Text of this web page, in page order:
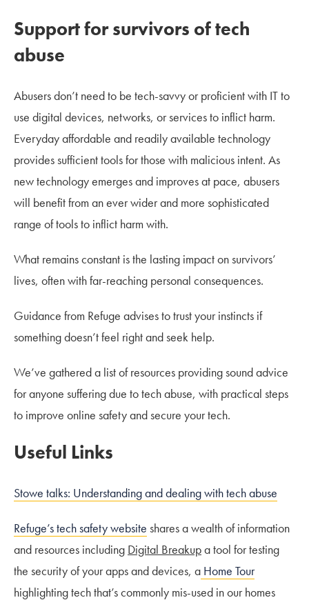
Support for survivors of tech
abuse
Abusers don’t need to be tech-savvy or proficient with IT to
use digital devices, networks, or services to inflict harm.
Everyday affordable and readily available technology
provides sufficient tools for those with malicious intent. As
new technology emerges and improves at pace, abusers
will benefit from an ever wider and more sophisticated
range of tools to inflict harm with.
What remains constant is the lasting impact on survivors’
lives, often with far-reaching personal consequences.
Guidance from Refuge advises to trust your instincts if
something doesn’t feel right and seek help.
We’ve gathered a list of resources providing sound advice
for anyone suffering due to tech abuse, with practical steps
to improve online safety and secure your tech.
Useful Links
Stowe talks: Understanding and dealing with tech abuse
Refuge’s tech safety website shares a wealth of information
and resources including Digital Breakupa tool for testing
the security of your apps and devices, a Home Tour
highlighting tech that’s commonly mis-used in our homes